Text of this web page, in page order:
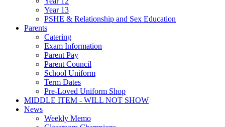
Year 13
PSHE & Relationship and Sex Education
Parents
Catering
Exam Information
Parent Pay
Parent Council
School Uniform
Term Dates
Pre-Loved Uniform Shop
MIDDLE ITEM - WILL NOT SHOW
News
Weekly Memo